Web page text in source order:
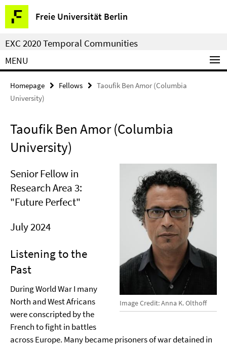
Springe
direkt
zu
Inhalt
Freie Universität Berlin
Service
Navigation
EXC 2020 Temporal Communities
MENU
Homepage Fellows
Taoufik Ben Amor (Columbia
University)
Taoufik Ben Amor (Columbia
University)
Image Credit: Anna K. Olthoff
Senior Fellow in
Research Area 3:
"Future Perfect"
July 2024
Listening to the
Past
During World War I many
North and West Africans
were conscripted by the
French to fight in battles
across Europe. Many became prisoners of war detained in